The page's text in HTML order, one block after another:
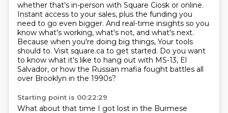
whether that's in-person with Square Ciosk or online.
Instant access to your sales, plus the funding you
need to go even bigger. And real-time insights so you
know what's working, what's not, and what's next.
Because when you're doing big things, Your tools
should to. Visit square.ca to get started. Do you want
to know what it's like to hang out with MS-13, El
Salvador, or how the Russian mafia fought battles all
over Brooklyn in the 1990s?
Starting point is 00:22:29
What about that time I got lost in the Burmese